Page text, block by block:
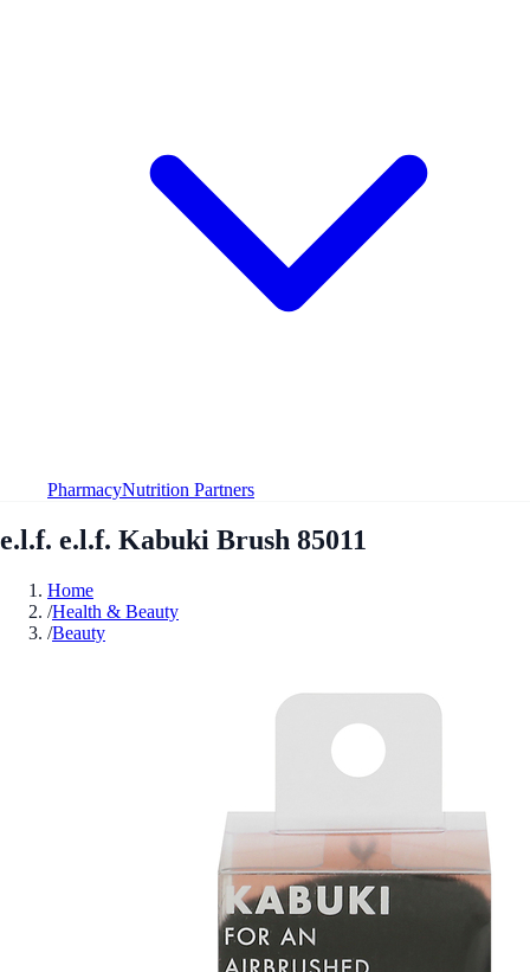
PharmacyNutrition Partners
e.l.f. e.l.f. Kabuki Brush 85011
Home
/Health & Beauty
/Beauty